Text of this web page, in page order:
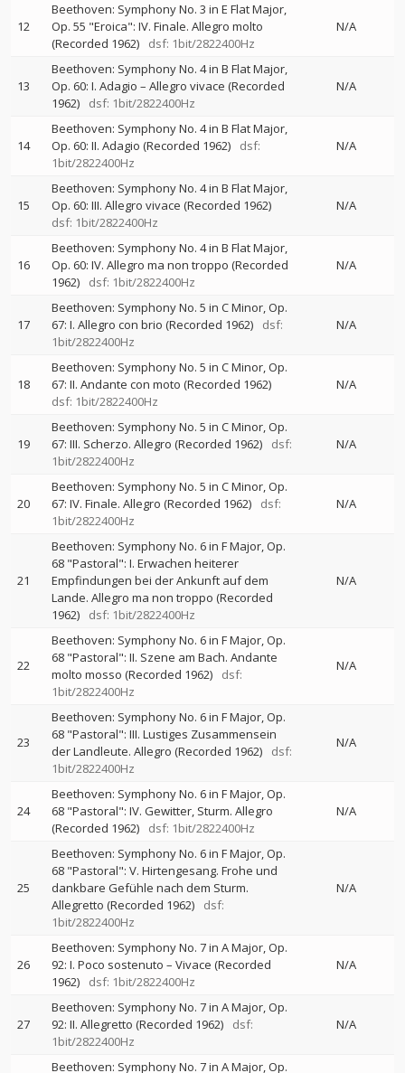
12
Beethoven: Symphony No. 3 in E Flat Major,
Op. 55 "Eroica": IV. Finale. Allegro molto
(Recorded 1962)
dsf: 1bit/2822400Hz
N/A
13
Beethoven: Symphony No. 4 in B Flat Major,
Op. 60: I. Adagio – Allegro vivace (Recorded
1962)
dsf: 1bit/2822400Hz
N/A
14
Beethoven: Symphony No. 4 in B Flat Major,
Op. 60: II. Adagio (Recorded 1962)
dsf:
1bit/2822400Hz
N/A
15
Beethoven: Symphony No. 4 in B Flat Major,
Op. 60: III. Allegro vivace (Recorded 1962)
dsf: 1bit/2822400Hz
N/A
16
Beethoven: Symphony No. 4 in B Flat Major,
Op. 60: IV. Allegro ma non troppo (Recorded
1962)
dsf: 1bit/2822400Hz
N/A
17
Beethoven: Symphony No. 5 in C Minor, Op.
67: I. Allegro con brio (Recorded 1962)
dsf:
1bit/2822400Hz
N/A
18
Beethoven: Symphony No. 5 in C Minor, Op.
67: II. Andante con moto (Recorded 1962)
dsf: 1bit/2822400Hz
N/A
19
Beethoven: Symphony No. 5 in C Minor, Op.
67: III. Scherzo. Allegro (Recorded 1962)
dsf:
1bit/2822400Hz
N/A
20
Beethoven: Symphony No. 5 in C Minor, Op.
67: IV. Finale. Allegro (Recorded 1962)
dsf:
1bit/2822400Hz
N/A
21
Beethoven: Symphony No. 6 in F Major, Op.
68 "Pastoral": I. Erwachen heiterer
Empfindungen bei der Ankunft auf dem
Lande. Allegro ma non troppo (Recorded
1962)
dsf: 1bit/2822400Hz
N/A
22
Beethoven: Symphony No. 6 in F Major, Op.
68 "Pastoral": II. Szene am Bach. Andante
molto mosso (Recorded 1962)
dsf:
1bit/2822400Hz
N/A
23
Beethoven: Symphony No. 6 in F Major, Op.
68 "Pastoral": III. Lustiges Zusammensein
der Landleute. Allegro (Recorded 1962)
dsf:
1bit/2822400Hz
N/A
24
Beethoven: Symphony No. 6 in F Major, Op.
68 "Pastoral": IV. Gewitter, Sturm. Allegro
(Recorded 1962)
dsf: 1bit/2822400Hz
N/A
25
Beethoven: Symphony No. 6 in F Major, Op.
68 "Pastoral": V. Hirtengesang. Frohe und
dankbare Gefühle nach dem Sturm.
Allegretto (Recorded 1962)
dsf:
1bit/2822400Hz
N/A
26
Beethoven: Symphony No. 7 in A Major, Op.
92: I. Poco sostenuto – Vivace (Recorded
1962)
dsf: 1bit/2822400Hz
N/A
27
Beethoven: Symphony No. 7 in A Major, Op.
92: II. Allegretto (Recorded 1962)
dsf:
1bit/2822400Hz
N/A
Beethoven: Symphony No. 7 in A Major, Op.